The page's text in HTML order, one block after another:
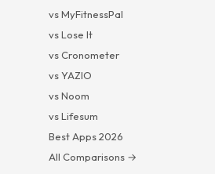
vs MyFitnessPal
vs Lose It
vs Cronometer
vs YAZIO
vs Noom
vs Lifesum
Best Apps 2026
All Comparisons →